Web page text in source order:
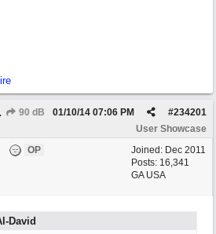
90 dB #234201
01/10/14 07:06 PM
User Showcase
Joined: Dec 2011
Posts: 16,341
GA USA
OP
David